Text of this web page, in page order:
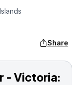
Share
- Victoria: